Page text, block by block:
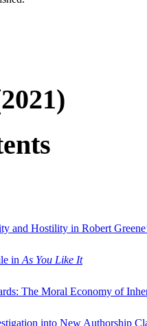
and Hostility in Robert
in As You Like It
The Moral Economy of
into New Authorship